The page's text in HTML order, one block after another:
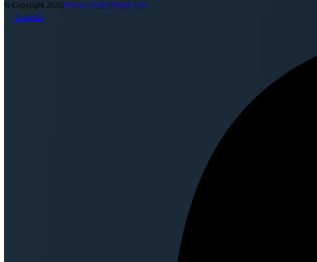
© Copyright 2026|Privacy Policy|Fraud Alert
LinkedIn